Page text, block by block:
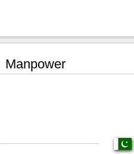
Manpower